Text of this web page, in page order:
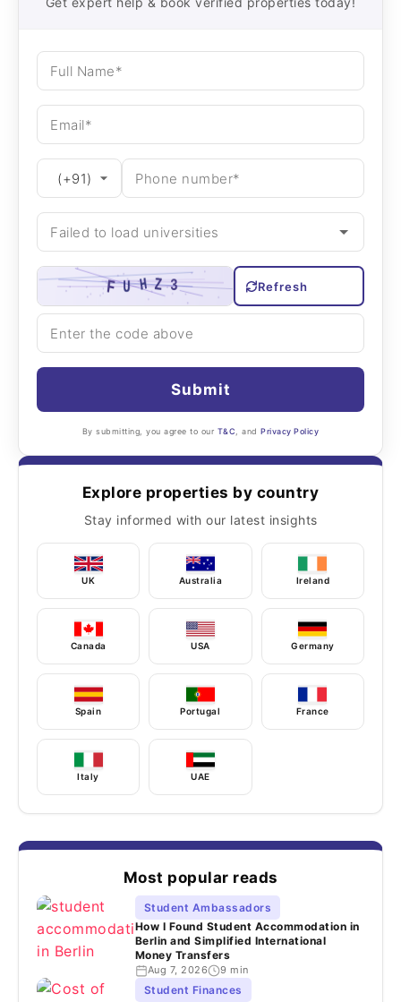
Refresh
Submit
By submitting, you agree to our T&C , andPrivacy Policy
Explore properties by country
Stay informed with our latest insights
UK Australia Ireland
Canada USA Germany
Spain Portugal France
Italy UAE
Most popular reads
Student Ambassadors
How I Found Student Accommodation in
Berlin and Simplified International
Money Transfers
Aug 7, 2026 9 min
Student Finances